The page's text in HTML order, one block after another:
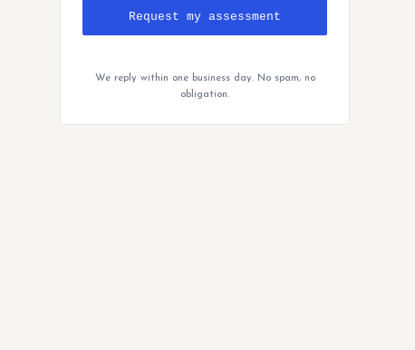
Request my assessment
We reply within one business day. No spam, no
obligation.